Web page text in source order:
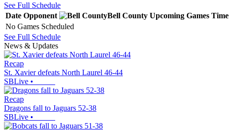
See Full Schedule
Date Opponent Bell County Upcoming Games Time
No Games Scheduled
See Full Schedule
News & Updates
Recap
St. Xavier defeats North Laurel 46-44
SBLive •
Recap
Dragons fall to Jaguars 52-38
SBLive •